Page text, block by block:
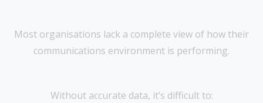
Most organisations lack a complete view of how their
communications environment is performing.
Without accurate data, it’s difficult to: